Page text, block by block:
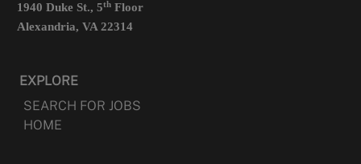
1940 Duke St., 5thFloor
Alexandria, VA 22314
EXPLORE
SEARCH FOR JOBS
HOME